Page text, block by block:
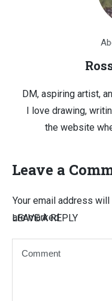
DM, aspiring artist,
I love drawing,
the website
Leave a
LEAVE A REPLY
Your email address
are marked